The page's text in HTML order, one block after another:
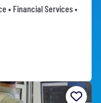
• Financial Services •